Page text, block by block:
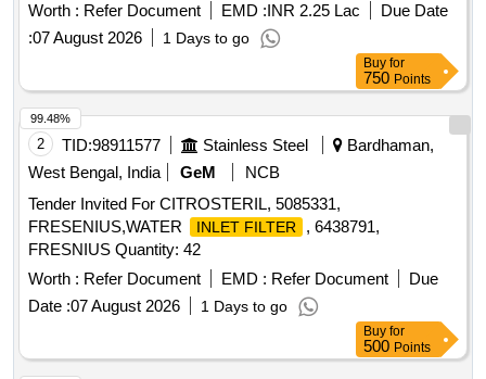
Worth : Refer Document EMD :INR 2.25 Lac
Due Date
:07 August 2026 1 Days to go
Buy for
750 Points
2 TID:98911577 Stainless Steel
Bardhaman,
West Bengal, India
GeM
NCB
Tender Invited For CITROSTERIL, 5085331,
FRESENIUS,WATER
INLET FILTER
, 6438791,
FRESNIUS Quantity: 42
Worth : Refer Document EMD : Refer Document
Due
Date :07 August 2026 1 Days to go
99.48%
Buy for
500 Points